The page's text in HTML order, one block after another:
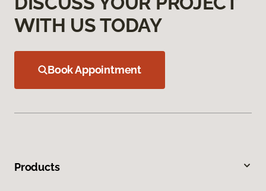
WITH US TODAY
Book Appointment
Products